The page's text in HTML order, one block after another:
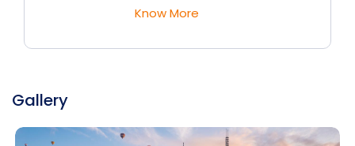
Know More
Gallery